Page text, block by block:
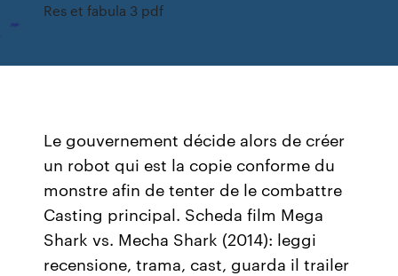
Res et fabula 3 pdf
Le gouvernement décide alors de créer
un robot qui est la copie conforme du
monstre afin de tenter de le combattre
Casting principal. Scheda film Mega
Shark vs. Mecha Shark (2014): leggi
recensione, trama, cast, guarda il trailer